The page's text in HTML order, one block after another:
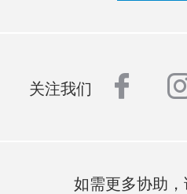
关注我们
如需更多协助